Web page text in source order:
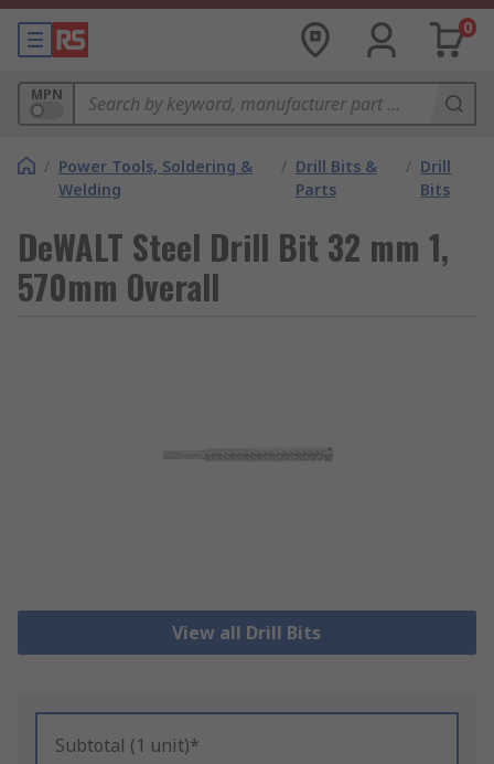
0
MPN
/ Power Tools, Soldering &
Welding
/ Drill Bits &
Parts
/ Drill
Bits
DeWALT Steel Drill Bit 32 mm 1,
570mm Overall
View all Drill Bits
Subtotal (1 unit)*